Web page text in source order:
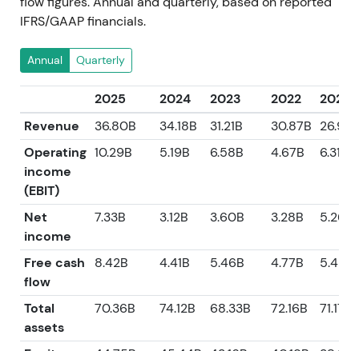
IFRS/GAAP financials.
Annual Quarterly
2025 2024 2023 2022
2021
Revenue
36.80B 34.18B 31.21B 30.87B
Operating
income
(EBIT)
10.29B 5.19B 6.58B 4.67B 6.31B
Net
income
7.33B 3.12B 3.60B 3.28B 5.26B
Free cash
flow
8.42B 4.41B 5.46B 4.77B 5.42B
Total
assets
70.36B 74.12B 68.33B 72.16B 71.17B